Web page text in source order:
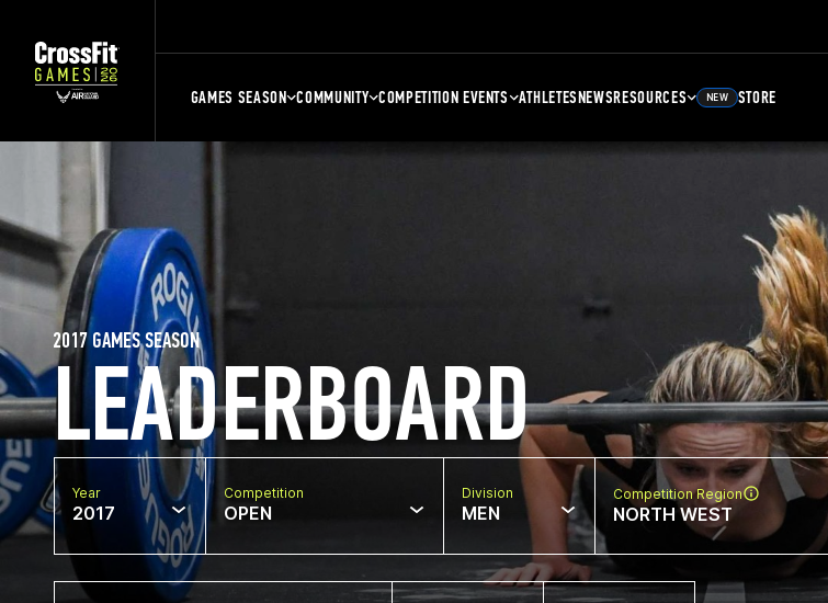
GAMES SEASON COMMUNITY COMPETITION EVENTS ATHLETESNEWSRESOURCES NEW STORE
LEADERBOARD
2017 GAMES SEASON
Year
2017
Competition
OPEN
Division
MEN
Competition Region
NORTH WEST